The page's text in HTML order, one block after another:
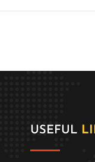
USEFUL